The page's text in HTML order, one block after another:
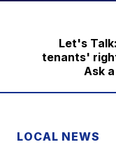
Let's
tenants'
Ask
LOCAL NEWS